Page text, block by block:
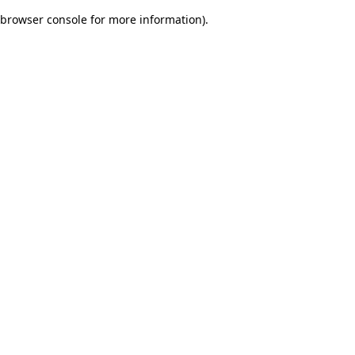
browser console for more information).